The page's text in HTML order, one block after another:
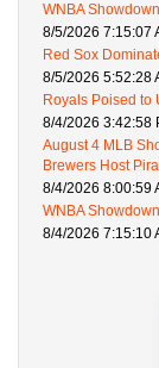
WNBA
8/5/2026 7:15:07
Red Sox
8/5/2026 5:52:28
Royals Poised to
8/4/2026 3:42:58
August 4 MLB
Brewers Host
8/4/2026 8:00:59
WNBA
8/4/2026 7:15:10